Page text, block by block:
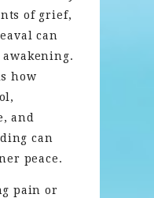
of grief,
can
awakening.
how
and
can
peace.
pain or